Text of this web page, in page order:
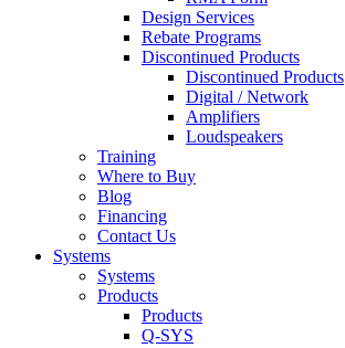
Design Services
Rebate Programs
Discontinued Products
Discontinued Products
Digital / Network
Amplifiers
Loudspeakers
Training
Where to Buy
Blog
Financing
Contact Us
Systems
Systems
Products
Products
Q-SYS